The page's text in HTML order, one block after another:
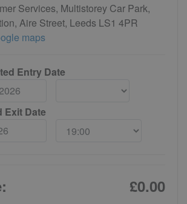
Services, Multistorey Car Park,
Aire Street, Leeds LS1 4PR
maps
Entry Date
Exit Date
£0.00